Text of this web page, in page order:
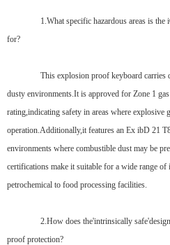
1.What specific hazardous areas is the
for?
This explosion proof keyboard carries
dusty environments.It is approved for Zone 1
rating,indicating safety in areas where explosive
operation.Additionally,it features an Ex ibD 21
environments where combustible dust may be
certifications make it suitable for a wide range
petrochemical to food processing facilities.
2.How does the'intrinsically
proof protection?